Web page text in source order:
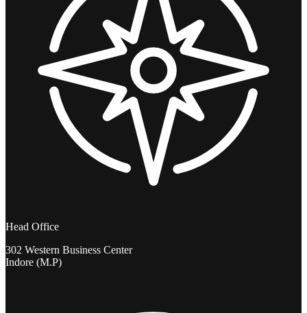
Head Office
302 Western Business Center
Indore (M.P)